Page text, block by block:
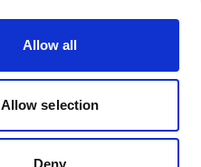
Allow all
Allow selection
Deny